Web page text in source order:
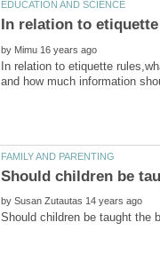
In relation to
by
by